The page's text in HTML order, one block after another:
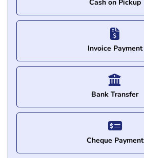
Cash on Pickup
Invoice Payment
Bank Transfer
Cheque Payment